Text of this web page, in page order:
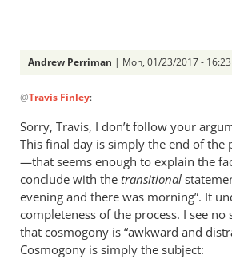
Finley
Andrew Perriman | Mon, 01/23/2017 -
reply
AP,
by
Travis
Finley
@Travis Finley:
Sorry, Travis, I don’t follow your
This final day is simply the end of the
—that seems enough to explain the
conclude with the transitional
evening and there was morning”. It
completeness of the process. I see no
that cosmogony is “awkward and
Cosmogony is simply the subject: